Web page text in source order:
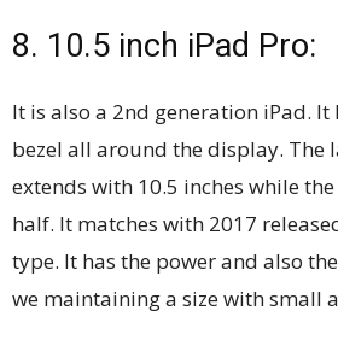
8. 10.5 inch iPad Pro:
It is also a 2nd generation iPad. It
bezel all around the display. The
extends with 10.5 inches while
half. It matches with 2017
type. It has the power and also
we maintaining a size with small